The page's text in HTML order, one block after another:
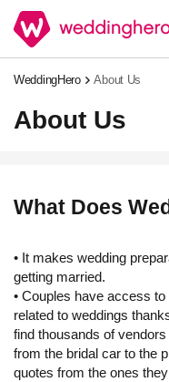
WeddingHero About Us
About Us
What Does
• It makes wedding
getting married.
• Couples have access
related to weddings
find thousands of
from the bridal car to the
quotes from the ones